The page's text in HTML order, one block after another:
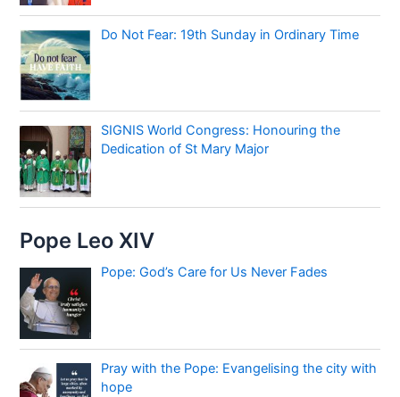
Do Not Fear: 19th Sunday in Ordinary Time
SIGNIS World Congress: Honouring the
Dedication of St Mary Major
Pope Leo XIV
Pope: God’s Care for Us Never Fades
Pray with the Pope: Evangelising the city with
hope